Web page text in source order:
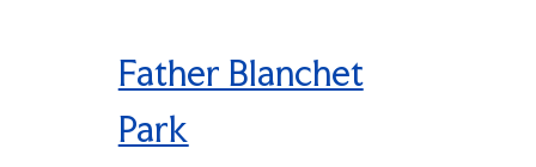
Father Blanchet
Park